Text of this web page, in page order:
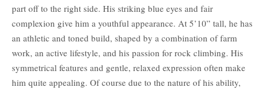
part off to the right side. His striking blue eyes and fair
complexion give him a youthful appearance. At 5’10” tall, he has
an athletic and toned build, shaped by a combination of farm
work, an active lifestyle, and his passion for rock climbing. His
symmetrical features and gentle, relaxed expression often make
him quite appealing. Of course due to the nature of his ability,